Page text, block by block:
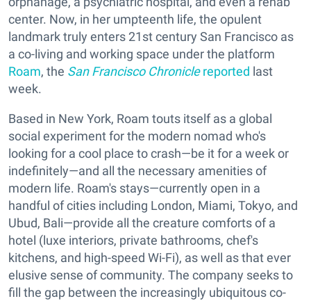
center. Now, in her umpteenth life, the opulent
landmark truly enters 21st century San Francisco as
a co-living and working space under the platform
Roam, the San Francisco Chroniclereported last
week.
Based in New York, Roam touts itself as a global
social experiment for the modern nomad who's
looking for a cool place to crash—be it for a week or
indefinitely—and all the necessary amenities of
modern life. Roam's stays—currently open in a
handful of cities including London, Miami, Tokyo, and
Ubud, Bali—provide all the creature comforts of a
hotel (luxe interiors, private bathrooms, chef's
kitchens, and high-speed Wi-Fi), as well as that ever
elusive sense of community. The company seeks to
fill the gap between the increasingly ubiquitous co-